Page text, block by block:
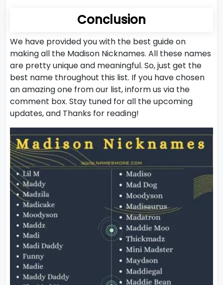
Conclusion
We have provided you with the best guide on
making all the Madison Nicknames. All these names
are pretty unique and meaningful. So, just get the
best name throughout this list. If you have chosen
an amazing one from our list, inform us via the
comment box. Stay tuned for all the upcoming
updates, and Thanks for reading!